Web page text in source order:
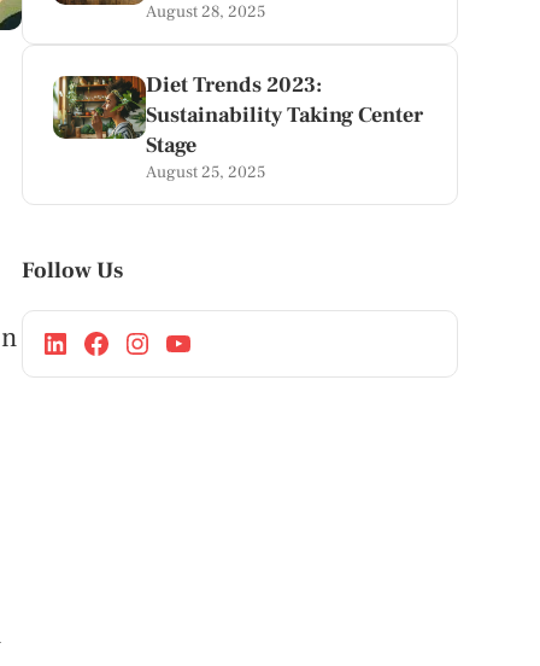
August 28, 2025
Diet Trends 2023:
Sustainability Taking Center
Stage
August 25, 2025
Follow Us